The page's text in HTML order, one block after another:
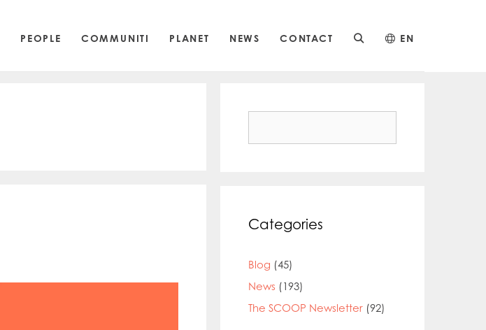
PEOPLE COMMUNITI PLANET NEWS CONTACT EN
Categories
Blog (45)
News (193)
The SCOOP Newsletter (92)